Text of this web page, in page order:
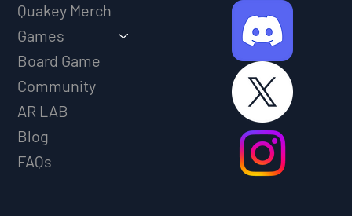
Quakey Merch
Games
Board Game
Community
AR LAB
Blog
FAQs